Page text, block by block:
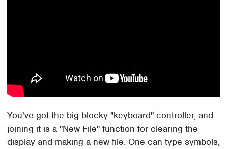
You've got the big blocky "keyboard" controller, and
joining it is a "New File" function for clearing the
display and making a new file. One can type symbols,